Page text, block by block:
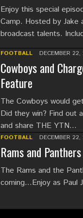
Enjoy this special
Camp. Hosted by Jake
broadcast talents.
FOOTBALL DECEMBER 22,
Cowboys and
Feature
The Cowboys would
Did they win? Find out
and share THE YTN…
FOOTBALL DECEMBER 22,
Rams and
The Rams and the
coming…Enjoy as Paul